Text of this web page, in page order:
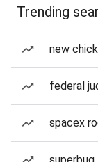
Trending
new
federal
spacex